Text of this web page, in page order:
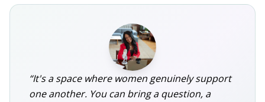
“It's a space where women genuinely support
one another. You can bring a question, a